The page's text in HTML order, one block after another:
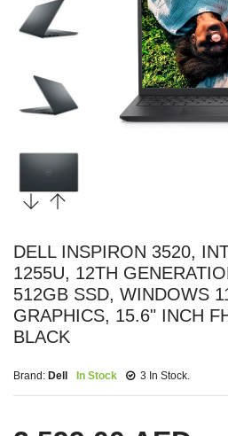
DELL INSPIRON 3520,
1255U, 12TH
512GB SSD, WINDOWS
GRAPHICS, 15.6" INCH
BLACK
Brand: Dell In Stock 3 In Stock.